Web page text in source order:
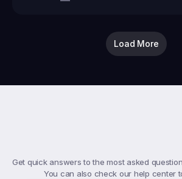
Load More
Get quick answers to the most asked
You can also check our help center